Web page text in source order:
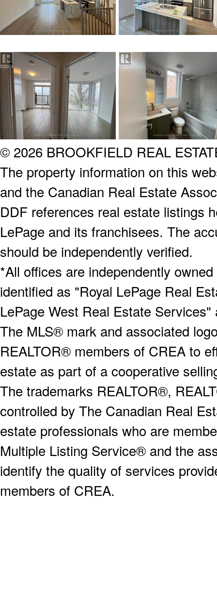
© 2026 BROOKFIELD REAL
The property information on this
and the Canadian Real Estate
DDF references real estate listings
LePage and its franchisees. The
should be independently verified.
*All offices are independently
identified as "Royal LePage Real
LePage West Real Estate
The MLS® mark and associated
REALTOR® members of CREA to
estate as part of a cooperative
The trademarks REALTOR®,
controlled by The Canadian Real
estate professionals who are
Multiple Listing Service® and the
identify the quality of services
members of CREA.